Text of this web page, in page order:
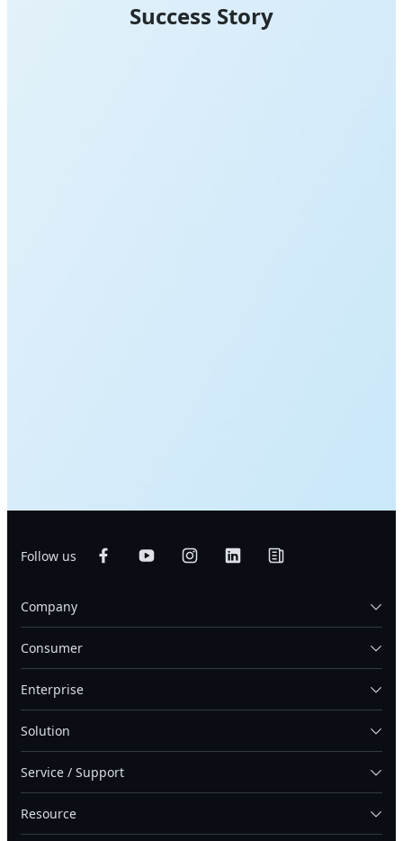
Success Story
Follow us
Company
Consumer
Enterprise
Solution
Service / Support
Resource